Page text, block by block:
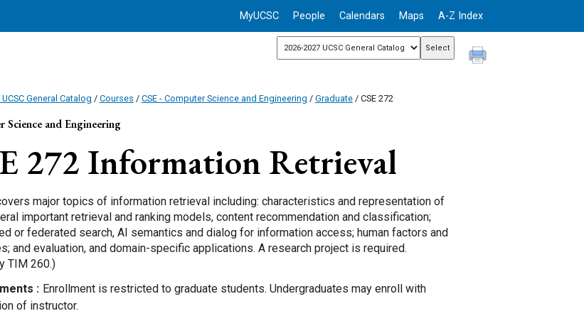
MyUCSC People Calendars Maps A-Z Index
General Catalog / Courses / CSE - Computer Science and Engineering / Graduate/ CSE 272
Science and Engineering
272 Information Retrieval
major topics of information retrieval including: characteristics and representation of
important retrieval and ranking models, content recommendation and classification;
or federated search, AI semantics and dialog for information access; human factors and
and evaluation, and domain-specific applications. A research project is required.
TIM 260.)
Enrollment is restricted to graduate students. Undergraduates may enroll with
of instructor.